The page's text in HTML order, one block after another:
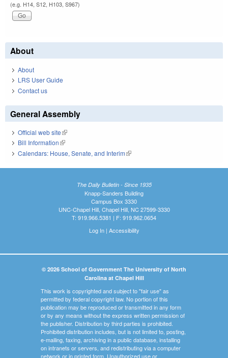
(e.g. H14, S12, H103, S967)
About
About
LRS User Guide
Contact us
General Assembly
Official web site(link is external)
Bill Information(link is external)
Calendars: House, Senate, and Interim(link is external)
The Daily Bulletin - Since 1935
Knapp-Sanders Building
Campus Box 3330
UNC-Chapel Hill, Chapel Hill, NC 27599-3330
T: 919.966.5381 | F: 919.962.0654
Log In| Accessibility
© 2026 School of Government The University of North
Carolina at Chapel Hill
This work is copyrighted and subject to "fair use" as
permitted by federal copyright law. No portion of this
publication may be reproduced or transmitted in any form
or by any means without the express written permission of
the publisher. Distribution by third parties is prohibited.
Prohibited distribution includes, but is not limited to, posting,
e-mailing, faxing, archiving in a public database, installing
on intranets or servers, and redistributing via a computer
network or in printed form. Unauthorized use or